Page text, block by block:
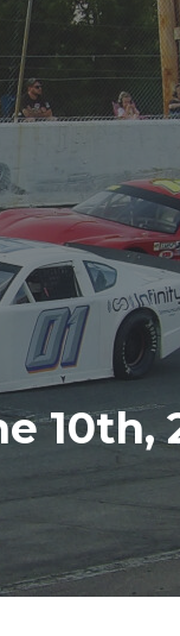
10th,